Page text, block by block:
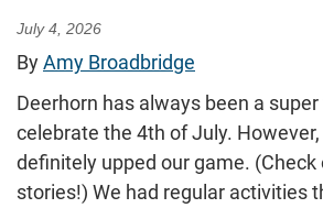
July 4, 2026
ByAmy Broadbridge
Deerhorn has always been a
celebrate the 4th of July.
definitely upped our game.
stories!) We had regular activities